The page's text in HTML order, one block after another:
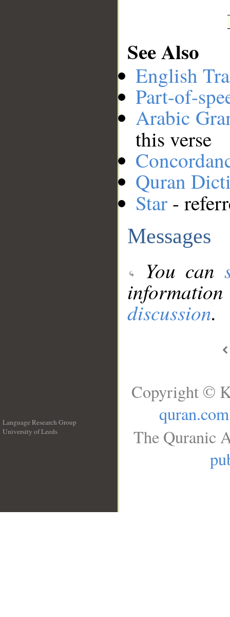
See Also
English
Part-of-
Arabic
this verse
Quran
Star -
Messages
You can
discussion.
Language Research Group
University of Leeds
Copyright ©
quran.com
The Quranic